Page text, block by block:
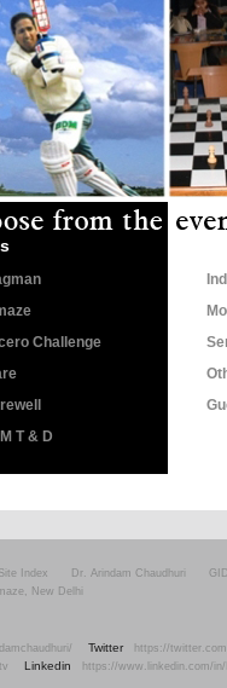
Challenge
T & D
Site Index Dr. Arindam Chaudhuri
New Delhi
Twitter https://
Linkedin https://www.linkedin.com/